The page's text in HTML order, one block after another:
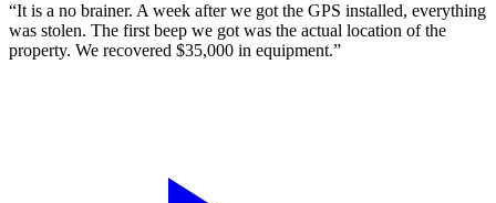
“It is a no brainer. A week after we got the GPS installed, everything
was stolen. The first beep we got was the actual location of the
property. We recovered $35,000 in equipment.”